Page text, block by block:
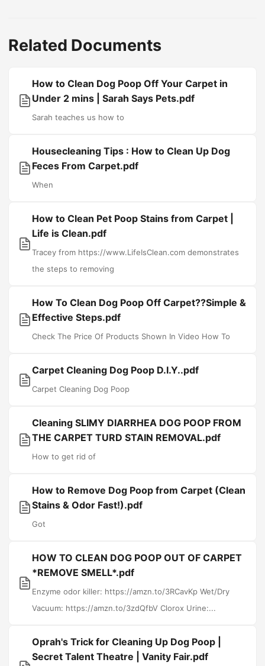
Related Documents
How to Clean Dog Poop Off Your Carpet in
Under 2 mins | Sarah Says Pets.pdf
Sarah teaches us how to
Housecleaning Tips : How to Clean Up Dog
Feces From Carpet.pdf
When
How to Clean Pet Poop Stains from Carpet |
Life is Clean.pdf
Tracey from https://www.LifeIsClean.com demonstrates
the steps to removing
How To Clean Dog Poop Off Carpet??Simple &
Effective Steps.pdf
Check The Price Of Products Shown In Video How To
Carpet Cleaning Dog Poop D.I.Y..pdf
Carpet Cleaning Dog Poop
Cleaning SLIMY DIARRHEA DOG POOP FROM
THE CARPET TURD STAIN REMOVAL.pdf
How to get rid of
How to Remove Dog Poop from Carpet (Clean
Stains & Odor Fast!).pdf
Got
HOW TO CLEAN DOG POOP OUT OF CARPET
*REMOVE SMELL*.pdf
Enzyme odor killer: https://amzn.to/3RCavKp Wet/Dry
Vacuum: https://amzn.to/3zdQfbV Clorox Urine:...
Oprah's Trick for Cleaning Up Dog Poop |
Secret Talent Theatre | Vanity Fair.pdf